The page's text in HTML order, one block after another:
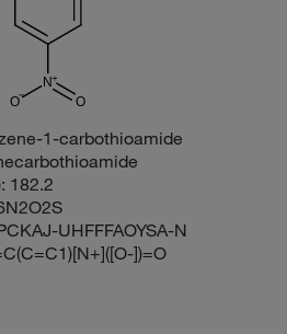
N
O
O
1-carbothioamide
182.2
UHFFFAOYSA-N
])=O